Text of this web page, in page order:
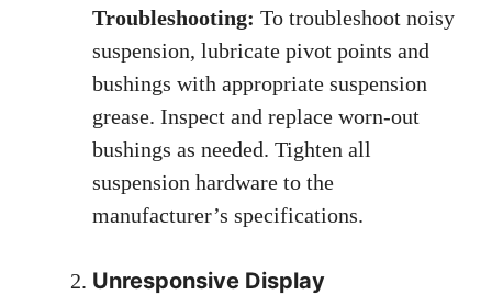
Troubleshooting: To troubleshoot noisy
suspension, lubricate pivot points and
bushings with appropriate suspension
grease. Inspect and replace worn-out
bushings as needed. Tighten all
suspension hardware to the
manufacturer’s specifications.
Unresponsive Display